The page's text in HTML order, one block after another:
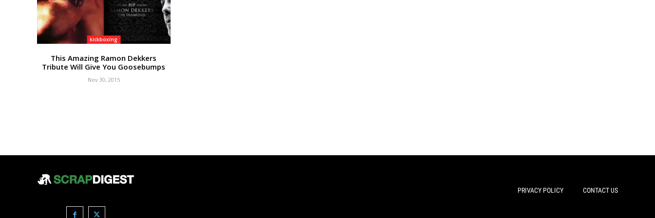
kickboxing
This Amazing Ramon Dekkers
Tribute Will Give You Goosebumps
Nov 30, 2015
PRIVACY POLICY CONTACT US